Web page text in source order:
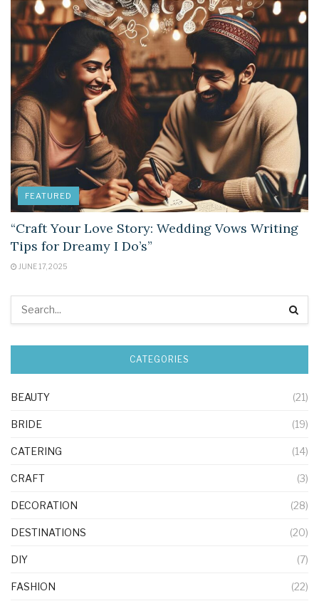
FEATURED
“Craft Your Love Story: Wedding Vows Writing
Tips for Dreamy I Do’s”
JUNE 17, 2025
CATEGORIES
BEAUTY (21)
BRIDE (19)
CATERING (14)
CRAFT (3)
DECORATION (28)
DESTINATIONS (20)
DIY (7)
FASHION (22)